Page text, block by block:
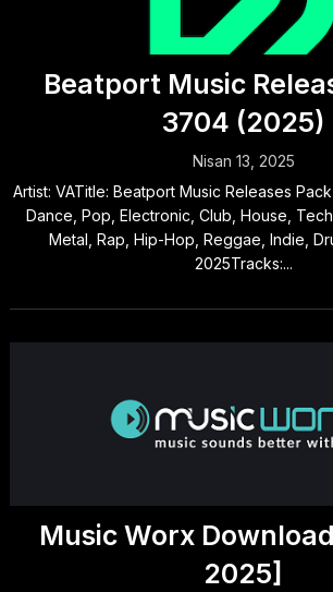
Beatport Music
3704 (2025)
Nisan 13, 2025
Artist: VATitle: Beatport Music Releases
Dance, Pop, Electronic, Club, House,
Metal, Rap, Hip-Hop, Reggae, Indie,
2025Tracks:...
Music Worx
2025]